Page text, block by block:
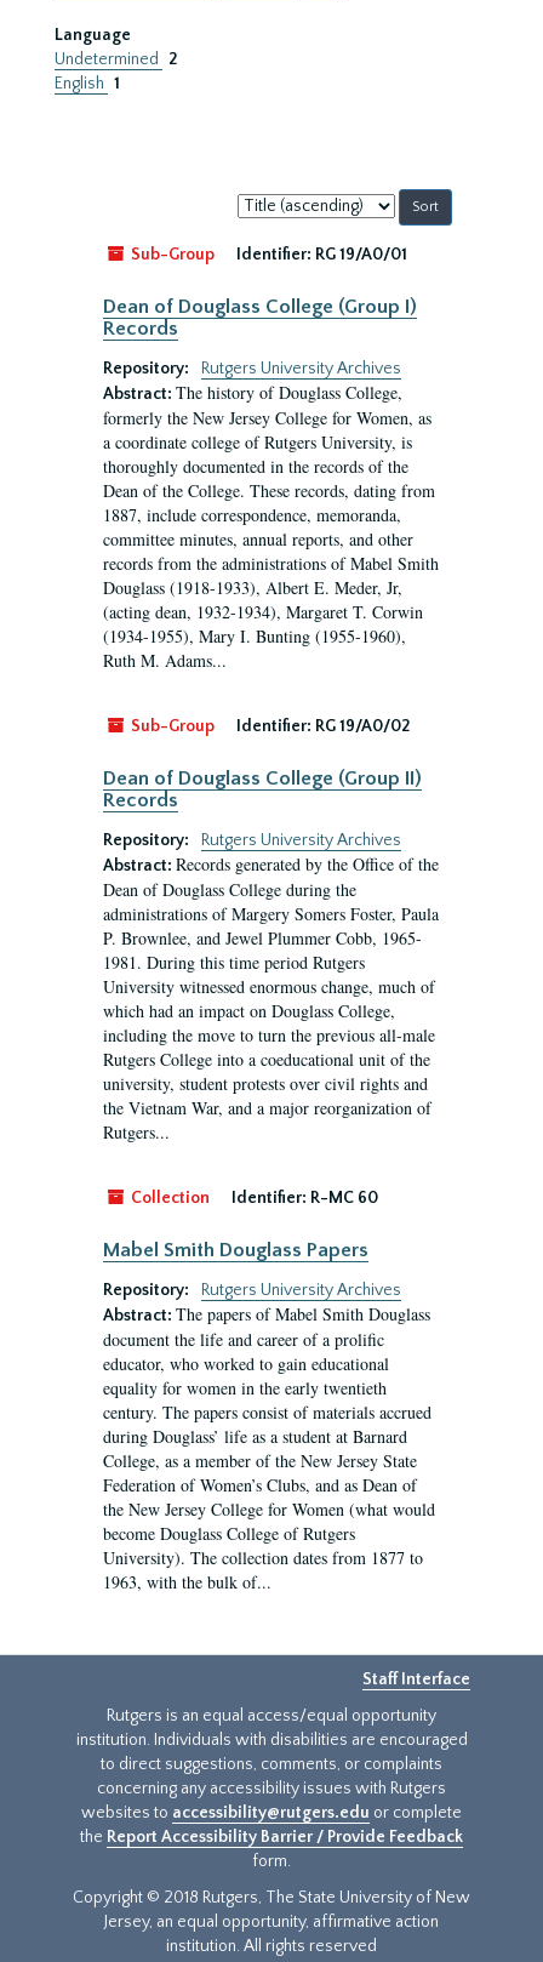
Language
Undetermined
2
English 1
Sort
by:
Sub-Group
Identifier: RG 19/A0/01
Dean of Douglass College (Group I)
Records
Repository:
Rutgers University Archives
Abstract: The history of Douglass College,
formerly the New Jersey College for Women, as
a coordinate college of Rutgers University, is
thoroughly documented in the records of the
Dean of the College. These records, dating from
1887, include correspondence, memoranda,
committee minutes, annual reports, and other
records from the administrations of Mabel Smith
Douglass (1918-1933), Albert E. Meder, Jr,
(acting dean, 1932-1934), Margaret T. Corwin
(1934-1955), Mary I. Bunting (1955-1960),
Ruth M. Adams...
Sub-Group Identifier: RG 19/A0/02
Dean of Douglass College (Group II)
Records
Repository:
Rutgers University Archives
Abstract: Records generated by the Office of the
Dean of Douglass College during the
administrations of Margery Somers Foster, Paula
P. Brownlee, and Jewel Plummer Cobb, 1965-
1981. During this time period Rutgers
University witnessed enormous change, much of
which had an impact on Douglass College,
including the move to turn the previous all-male
Rutgers College into a coeducational unit of the
university, student protests over civil rights and
the Vietnam War, and a major reorganization of
Rutgers...
Collection Identifier: R-MC 60
Mabel Smith Douglass Papers
Repository:
Rutgers University Archives
Abstract: The papers of Mabel Smith Douglass
document the life and career of a prolific
educator, who worked to gain educational
equality for women in the early twentieth
century. The papers consist of materials accrued
during Douglass’ life as a student at Barnard
College, as a member of the New Jersey State
Federation of Women’s Clubs, and as Dean of
the New Jersey College for Women (what would
become Douglass College of Rutgers
University). The collection dates from 1877 to
1963, with the bulk of...
Staff Interface
Rutgers is an equal access/equal opportunity
institution. Individuals with disabilities are encouraged
to direct suggestions, comments, or complaints
concerning any accessibility issues with Rutgers
websites to accessibility@rutgers.edu or complete
the Report Accessibility Barrier / Provide Feedback
form.
Copyright © 2018 Rutgers, The State University of New
Jersey, an equal opportunity, affirmative action
institution. All rights reserved